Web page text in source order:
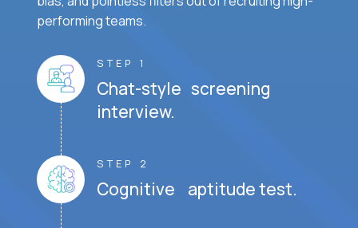
performing teams.
STEP 1
Chat-style screening
interview.
STEP 2
Cognitive aptitude test.